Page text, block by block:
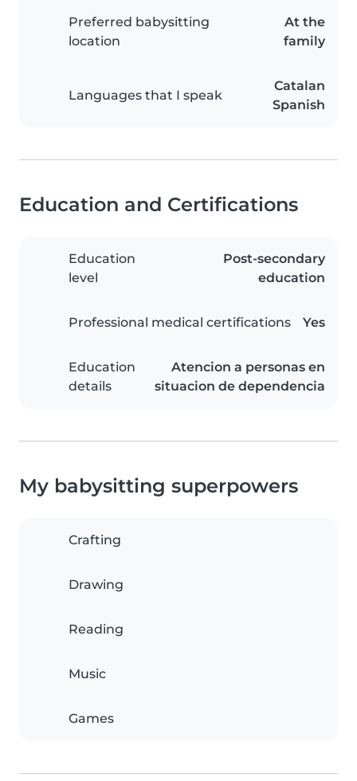
Preferred babysitting
location
At the
family
Languages that I speak
Catalan
Spanish
Education and Certifications
Education
level
Post-secondary
education
Professional medical certifications Yes
Education
details
Atencion a personas en
situacion de dependencia
My babysitting superpowers
Crafting
Drawing
Reading
Music
Games